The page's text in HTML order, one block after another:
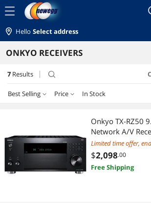
menu
Hello Select address
ONKYO RECEIVERS
7 Results search
Best Selling Price In Stock
Featured Items
Lowest Price
$750 - $1000 $1250 - $1500 $1500 -
$2000 - $2500 $4000 - $4500
Onkyo TX-RZ50
Network A/V
Limited time offer,
$2,098.00
Free Shipping